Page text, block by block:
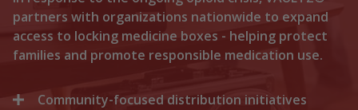
partners with organizations nationwide to expand
access to locking medicine boxes - helping protect
families and promote responsible medication use.
Community-focused distribution initiatives